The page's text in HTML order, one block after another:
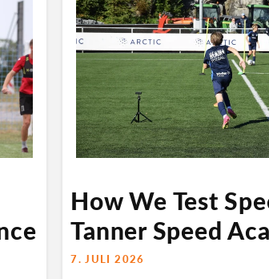
How We Test
Tanner Speed
7. JULI 2026